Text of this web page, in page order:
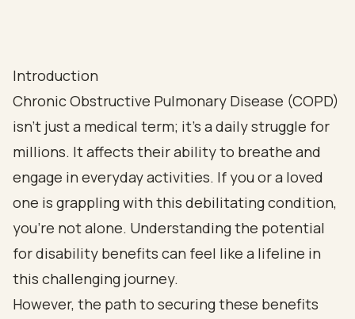
Introduction
Chronic Obstructive Pulmonary Disease (COPD)
isn’t just a medical term; it’s a daily struggle for
millions. It affects their ability to breathe and
engage in everyday activities. If you or a loved
one is grappling with this debilitating condition,
you’re not alone. Understanding the potential
for disability benefits can feel like a lifeline in
this challenging journey.
However, the path to securing these benefits